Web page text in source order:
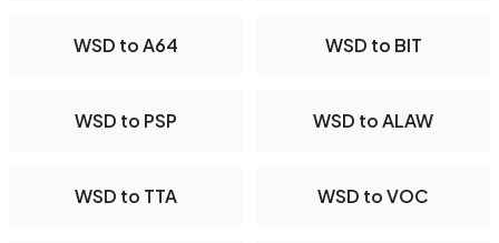
WSD to A64 WSD to BIT
WSD to PSP WSD to ALAW
WSD to TTA WSD to VOC